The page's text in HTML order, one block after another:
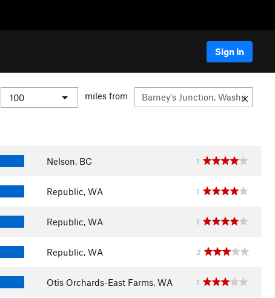
Sign In
miles from
Nelson, BC 1
Republic, WA 1
Republic, WA 1
Republic, WA 2
Otis Orchards-East Farms, WA 1